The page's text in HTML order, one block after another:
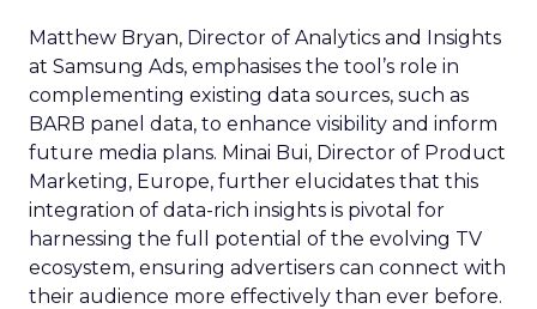
Matthew Bryan, Director of Analytics and Insights
at Samsung Ads, emphasises the tool’s role in
complementing existing data sources, such as
BARB panel data, to enhance visibility and inform
future media plans. Minai Bui, Director of Product
Marketing, Europe, further elucidates that this
integration of data-rich insights is pivotal for
harnessing the full potential of the evolving TV
ecosystem, ensuring advertisers can connect with
their audience more effectively than ever before.